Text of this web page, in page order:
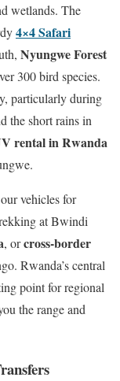
wetlands. The
4×4 Safari
Nyungwe Forest
300 bird species.
particularly during
the short rains in
rental in Rwanda
vehicles for
at Bwindi
, orcross-border
Rwanda’s central
point for regional
the range and